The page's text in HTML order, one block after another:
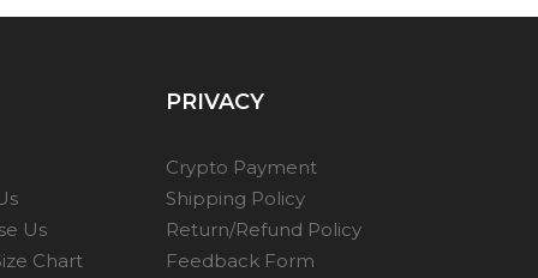
Us
Chart
PRIVACY
Crypto Payment
Shipping Policy
Return/Refund Policy
Feedback Form